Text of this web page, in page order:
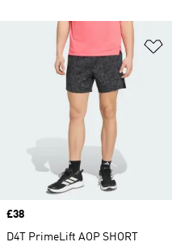
Price
£38
D4T PrimeLift AOP SHORT